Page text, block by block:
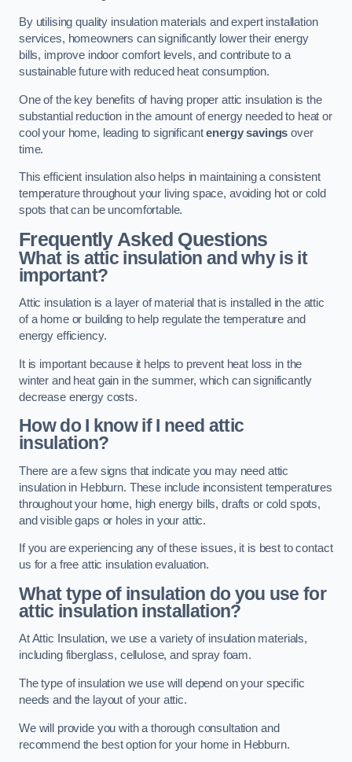
By utilising quality insulation materials and expert installation
services, homeowners can significantly lower their energy
bills, improve indoor comfort levels, and contribute to a
sustainable future with reduced heat consumption.
One of the key benefits of having proper attic insulation is the
substantial reduction in the amount of energy needed to heat or
cool your home, leading to significantenergy savings over
time.
This efficient insulation also helps in maintaining a consistent
temperature throughout your living space, avoiding hot or cold
spots that can be uncomfortable.
Frequently Asked Questions
What is attic insulation and why is it
important?
Attic insulation is a layer of material that is installed in the attic
of a home or building to help regulate the temperature and
energy efficiency.
It is important because it helps to prevent heat loss in the
winter and heat gain in the summer, which can significantly
decrease energy costs.
How do I know if I need attic
insulation?
There are a few signs that indicate you may need attic
insulation in Hebburn. These include inconsistent temperatures
throughout your home, high energy bills, drafts or cold spots,
and visible gaps or holes in your attic.
If you are experiencing any of these issues, it is best to contact
us for a free attic insulation evaluation.
What type of insulation do you use for
attic insulation installation?
At Attic Insulation, we use a variety of insulation materials,
including fiberglass, cellulose, and spray foam.
The type of insulation we use will depend on your specific
needs and the layout of your attic.
We will provide you with a thorough consultation and
recommend the best option for your home in Hebburn.